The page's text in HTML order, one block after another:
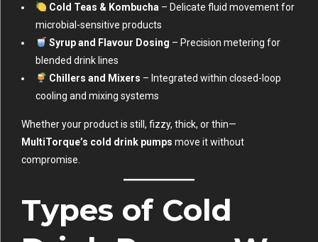
Cold Teas & Kombucha – Delicate fluid movement for
microbial-sensitive products
Syrup and Flavour Dosing – Precision metering for
blended drink lines
Chillers and Mixers – Integrated within closed-loop
cooling and mixing systems
Whether your product is still, fizzy, thick, or thin—
MultiTorque’s cold drink pumps move it without
compromise.
Types of Cold